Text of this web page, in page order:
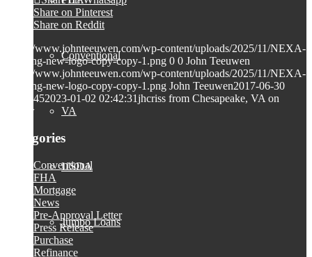
Conventional
VA
USDA
Jumbo Loans
Share on Pinterest
Share on Reddit
https://www.johnteeuwen.com/wp-content/uploads/2025/11/NEXA-
Lending-new-logo-copy-copy-1.png 0 0 John Teeuwen
https://www.johnteeuwen.com/wp-content/uploads/2025/11/NEXA-
Lending-new-logo-copy-copy-1.png John Teeuwen2017-06-30
23:26:452023-01-02 02:42:31jhcriss from Chesapeake, VA on
Zillow
Categories
Conventional
FHA
Mortgage
News
Pre-Approval Letter
Press Release
Purchase
Refinance